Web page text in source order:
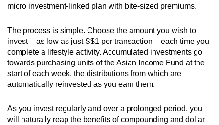
micro investment-linked plan with bite-sized premiums.
The process is simple. Choose the amount you wish to
invest – as low as just S$1 per transaction – each time you
complete a lifestyle activity. Accumulated investments go
towards purchasing units of the Asian Income Fund at the
start of each week, the distributions from which are
automatically reinvested as you earn them.
As you invest regularly and over a prolonged period, you
will naturally reap the benefits of compounding and dollar